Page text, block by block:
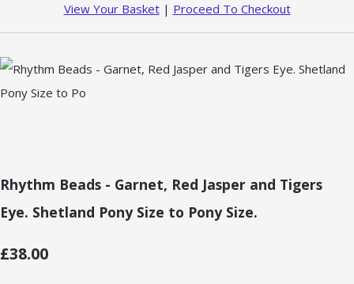
View Your Basket| Proceed To Checkout
Rhythm Beads - Garnet, Red Jasper and Tigers
Eye. Shetland Pony Size to Pony Size.
£38.00